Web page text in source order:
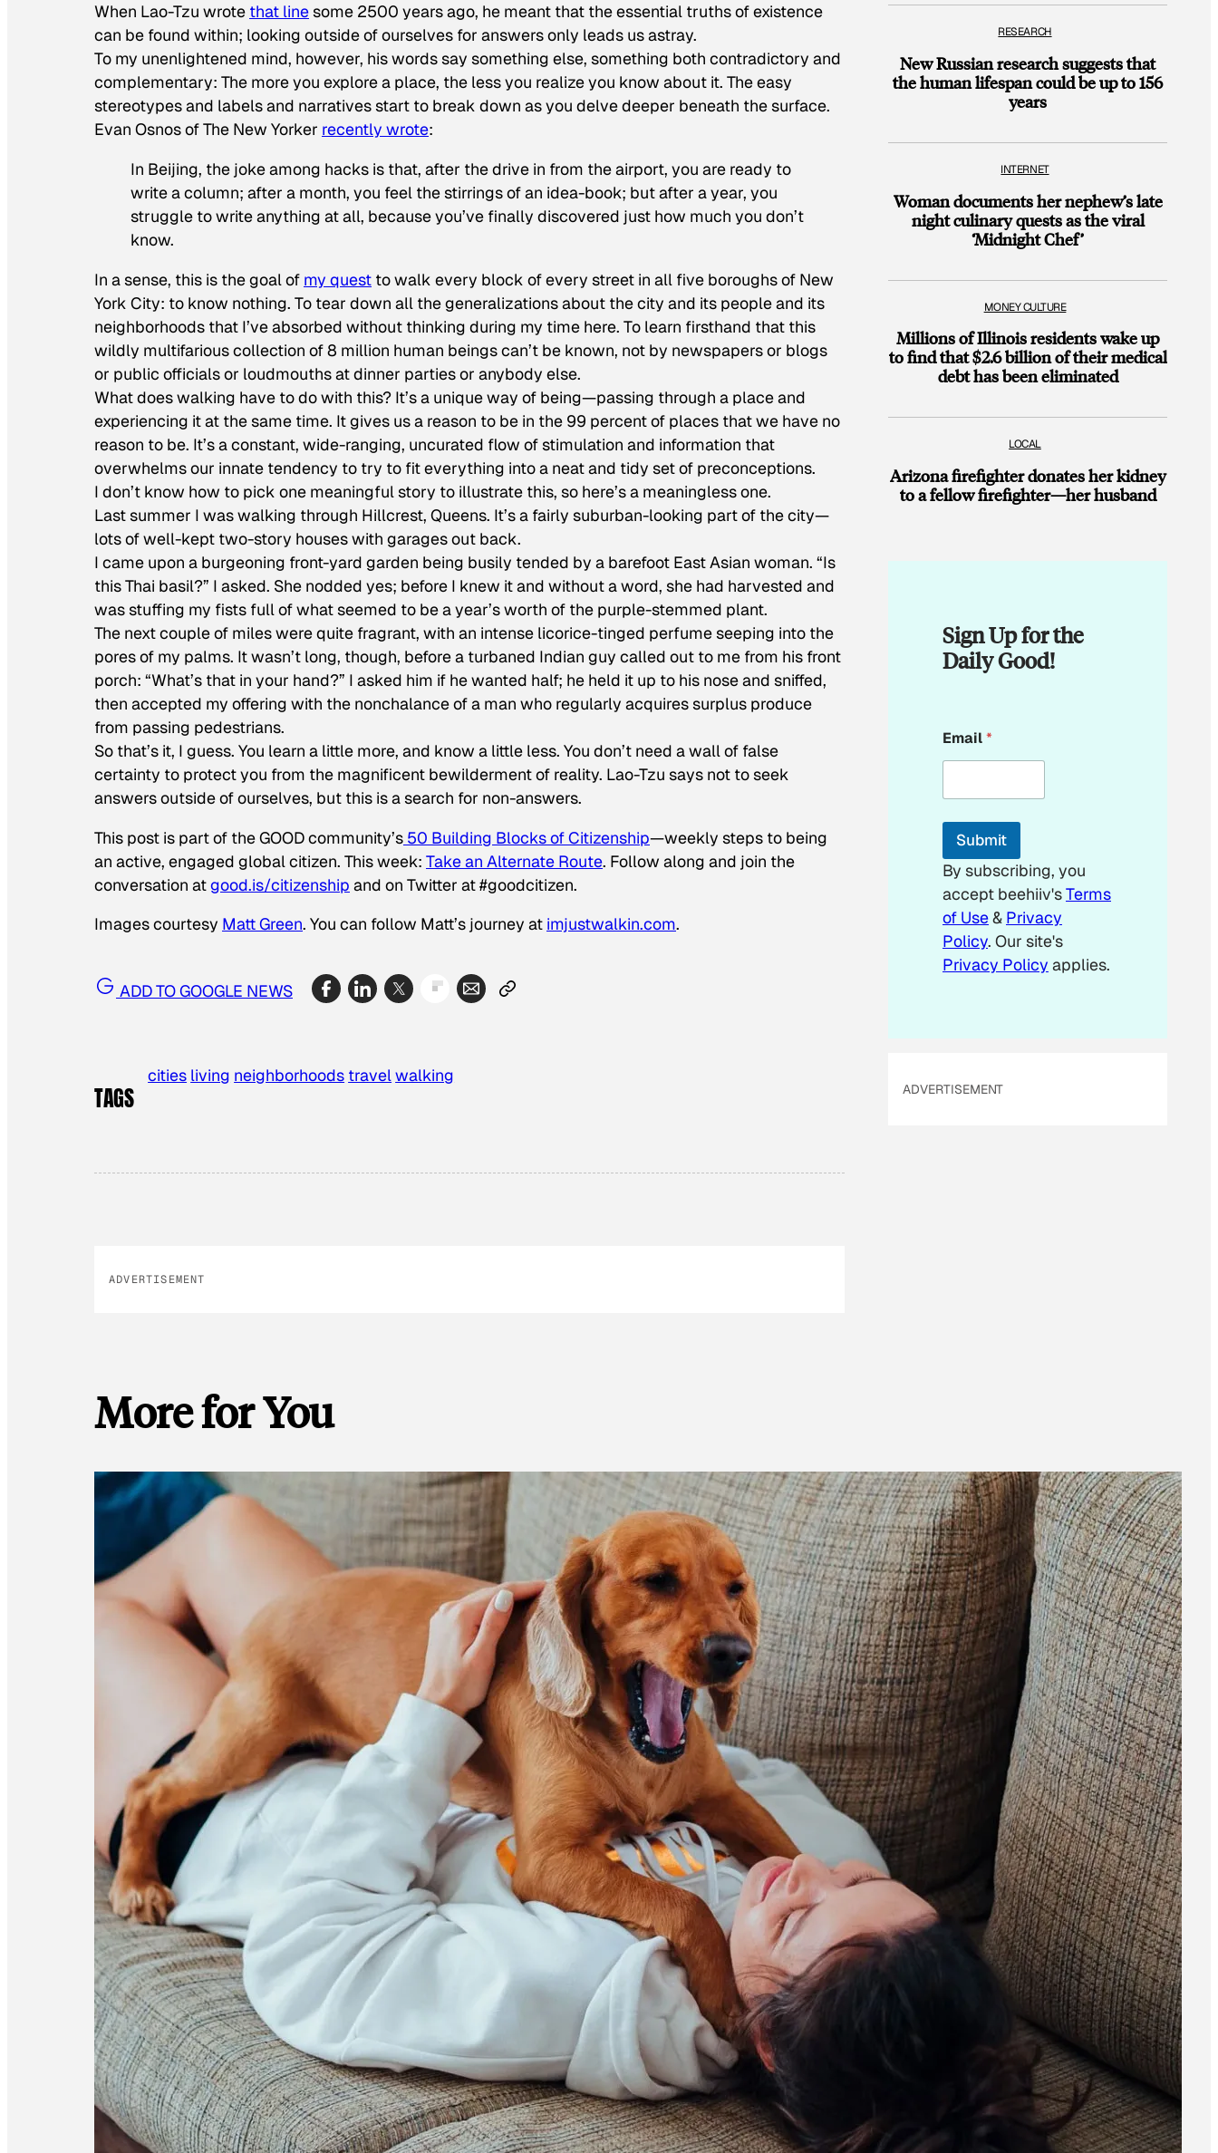
When Lao-Tzu wrote that linesome 2500 years ago, he meant that the essential truths of existence
can be found within; looking outside of ourselves for answers only leads us astray.
To my unenlightened mind, however, his words say something else, something both contradictory and
complementary: The more you explore a place, the less you realize you know about it. The easy
stereotypes and labels and narratives start to break down as you delve deeper beneath the surface.
Evan Osnos ofThe New Yorker recently wrote:
In Beijing, the joke among hacks is that, after the drive in from the airport, you are ready to
write a column; after a month, you feel the stirrings of an idea-book; but after a year, you
struggle to write anything at all, because you’ve finally discovered just how much you don’t
know.
In a sense, this is the goal of my quest to walk every block of every street in all five boroughs of New
York City: to know nothing. To tear down all the generalizations about the city and its people and its
neighborhoods that I’ve absorbed without thinking during my time here. To learn firsthand that this
wildly multifarious collection of 8 million human beings can’t be known, not by newspapers or blogs
or public officials or loudmouths at dinner parties or anybody else.
What does walking have to do with this? It’s a unique way of being—passing through a place and
experiencing it at the same time. It gives us a reason to be in the 99 percent of places that we have no
reason to be. It’s a constant, wide-ranging, uncurated flow of stimulation and information that
overwhelms our innate tendency to try to fit everything into a neat and tidy set of preconceptions.
I don’t know how to pick one meaningful story to illustrate this, so here’s a meaningless one.
Last summer I was walking through Hillcrest, Queens. It’s a fairly suburban-looking part of the city—
lots of well-kept two-story houses with garages out back.
I came upon a burgeoning front-yard garden being busily tended by a barefoot East Asian woman. “Is
this Thai basil?” I asked. She nodded yes; before I knew it and without a word, she had harvested and
was stuffing my fists full of what seemed to be a year’s worth of the purple-stemmed plant.
The next couple of miles were quite fragrant, with an intense licorice-tinged perfume seeping into the
pores of my palms. It wasn’t long, though, before a turbaned Indian guy called out to me from his front
porch: “What’s that in your hand?” I asked him if he wanted half; he held it up to his nose and sniffed,
then accepted my offering with the nonchalance of a man who regularly acquires surplus produce
from passing pedestrians.
So that’s it, I guess. You learn a little more, and know a little less. You don’t need a wall of false
certainty to protect you from the magnificent bewilderment of reality. Lao-Tzu says not to seek
answers outside of ourselves, but this is a search for non-answers.
This post is part of the GOOD community’s 50 Building Blocks of Citizenship—weekly steps to being
an active, engaged global citizen. This week: Take an Alternate Route. Follow along and join the
conversation atgood.is/citizenship and on Twitter at #goodcitizen.
Images courtesy Matt Green. You can follow Matt’s journey at imjustwalkin.com.
ADD TO GOOGLE NEWS
TAGS
cities living neighborhoods travelwalking
ADVERTISEMENT
More for You
RESEARCH
New Russian research suggests that
the human lifespan could be up to 156
years
INTERNET
Woman documents her nephew’s late
night culinary quests as the viral
‘Midnight Chef’
MONEY CULTURE
Millions of Illinois residents wake up
to find that $2.6 billion of their medical
debt has been eliminated
LOCAL
Arizona firefighter donates her kidney
to a fellow firefighter—her husband
Sign Up for the
Daily Good!
*
E
a
l
Email*
Submit
By subscribing, you
accept beehiiv'sTerms
of Use& Privacy
Policy. Our site's
Privacy Policy applies.
ADVERTISEMENT